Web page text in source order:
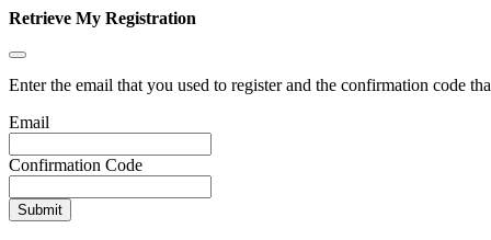
Retrieve My Registration
Enter the email that you used to register and the confirmation code
Email
Confirmation Code